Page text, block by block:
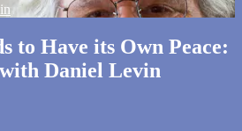
to Have its Own Peace:
Daniel Levin